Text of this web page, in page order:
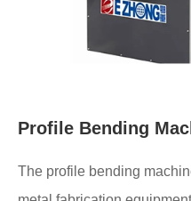
Profile Bending
The profile bending